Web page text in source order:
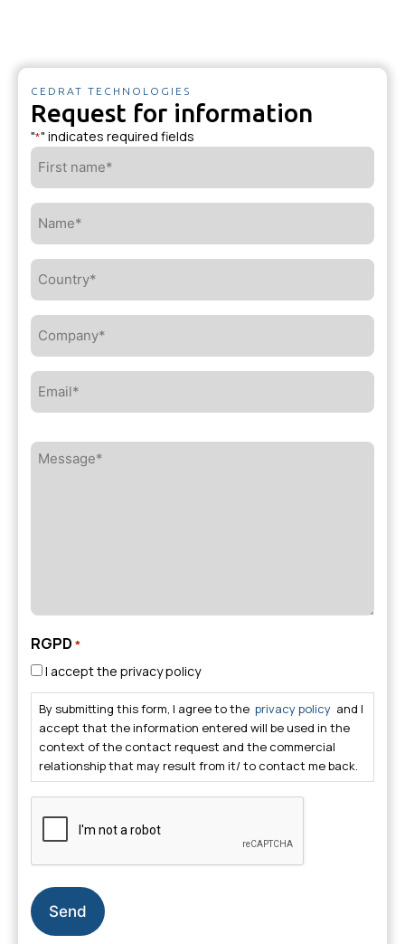
CEDRAT TECHNOLOGIES
Request for information
"*" indicates required fields
First
name*
Name*
Country*
Company*
Email*
Message*
RGPD *
I accept the privacy policy
By submitting this form, I agree to the privacy policy and I
accept that the information entered will be used in the
context of the contact request and the commercial
relationship that may result from it/ to contact me back.
CAPTCHA